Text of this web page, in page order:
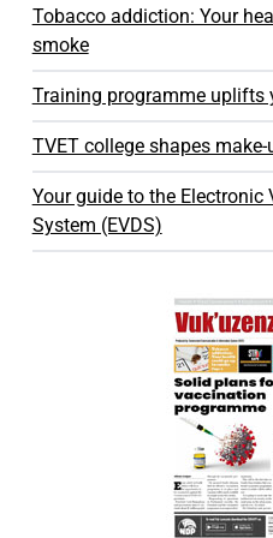
Tobacco addiction: Your
smoke
Training programme uplifts
TVET college shapes make-
Your guide to the Electronic
System (EVDS)